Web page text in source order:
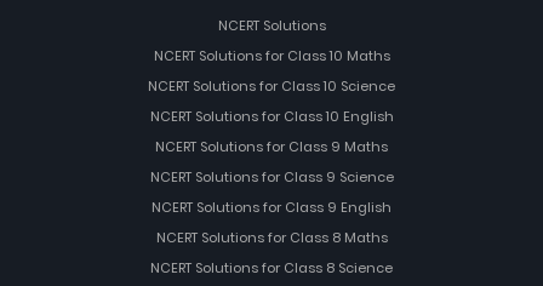
NCERT Solutions
NCERT Solutions for Class 10 Maths
NCERT Solutions for Class 10 Science
NCERT Solutions for Class 10 English
NCERT Solutions for Class 9 Maths
NCERT Solutions for Class 9 Science
NCERT Solutions for Class 9 English
NCERT Solutions for Class 8 Maths
NCERT Solutions for Class 8 Science